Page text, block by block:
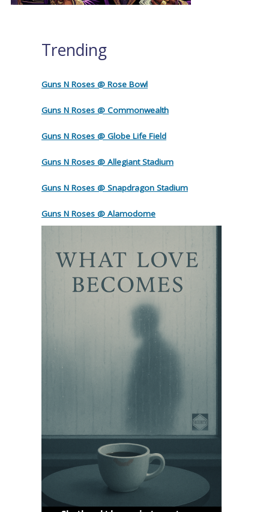
Trending
Guns N Roses @ Rose Bowl
Guns N Roses @ Commonwealth
Guns N Roses @ Globe Life Field
Guns N Roses @ Allegiant Stadium
Guns N Roses @ Snapdragon Stadium
Guns N Roses @ Alamodome